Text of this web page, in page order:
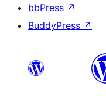
bbPress ↗
BuddyPress ↗